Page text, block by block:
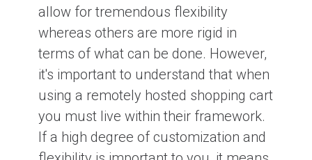
allow for tremendous flexibility
whereas others are more rigid in
terms of what can be done. However,
it's important to understand that when
using a remotely hosted shopping cart
you must live within their framework.
If a high degree of customization and